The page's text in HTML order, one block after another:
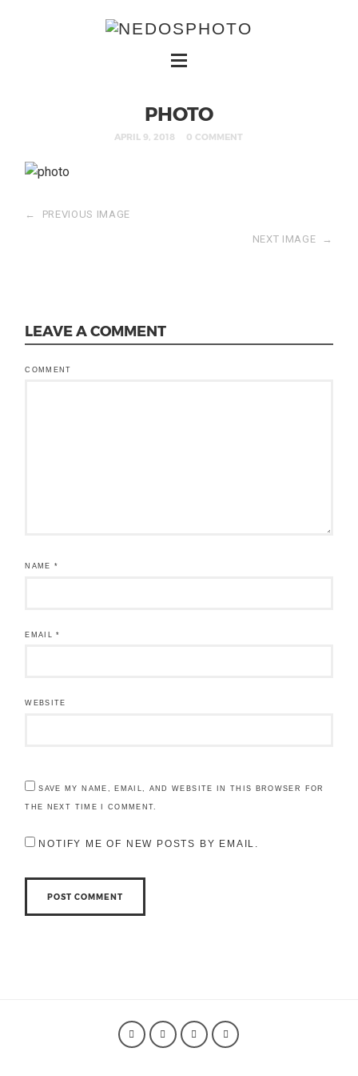
PHOTO
APRIL 9, 2018 0 COMMENT
← PREVIOUS IMAGE
NEXT IMAGE →
LEAVE A COMMENT
COMMENT
NAME*
EMAIL*
WEBSITE
SAVE MY NAME, EMAIL, AND WEBSITE IN THIS BROWSER FOR
THE NEXT TIME I COMMENT.
NOTIFY ME OF NEW POSTS BY EMAIL.